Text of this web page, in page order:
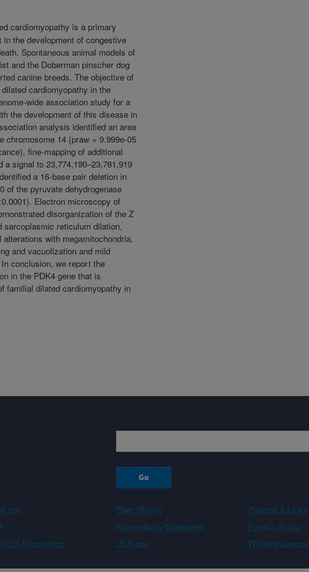
cardiomyopathy is a primary
the development of congestive
Spontaneous animal models of
and the Doberman pinscher dog
canine breeds. The objective of
cardiomyopathy in the
wide association study for a
the development of this disease in
analysis identified an area
14 (praw = 9.999e-05
fine-mapping of additional
signal to 23,774,190–23,781,919
a 16-base pair deletion in
of the pyruvate dehydrogenase
Electron microscopy of
disorganization of the Z
sarcoplasmic reticulum dilation,
with megamitochondria,
and vacuolization and mild
conclusion, we report the
in the PDK4 gene that is
familial dilated cardiomyopathy in
Plain Writing
Policies & Links
Accessibility Statement
Privacy Policy
of Information USA.gov
WhiteHouse.gov